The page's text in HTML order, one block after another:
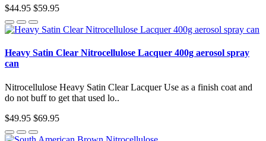
$44.95 $59.95
Heavy Satin Clear Nitrocellulose Lacquer 400g aerosol spray
can
Nitrocellulose Heavy Satin Clear Lacquer Use as a finish coat and
do not buff to get that used lo..
$49.95 $69.95